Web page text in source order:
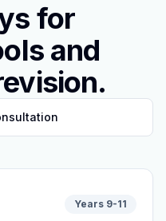
for
and
Years 9-11